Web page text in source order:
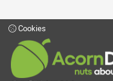
Cookies